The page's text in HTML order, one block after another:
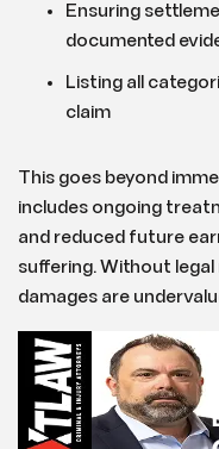
Ensuring
documented
Listing all
claim
This goes beyond
includes ongoing
and reduced future
suffering. Without
damages are